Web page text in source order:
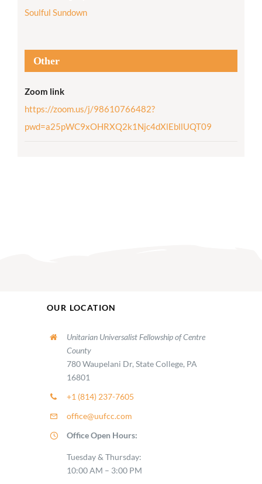
Soulful Sundown
Other
Zoom link
https://zoom.us/j/98610766482?
pwd=a25pWC9xOHRXQ2k1Njc4dXlEbllUQT09
OUR LOCATION
Unitarian Universalist Fellowship of Centre
County
780 Waupelani Dr, State College, PA
16801
+1 (814) 237-7605
office@uufcc.com
Office Open Hours:
Tuesday & Thursday:
10:00 AM – 3:00 PM